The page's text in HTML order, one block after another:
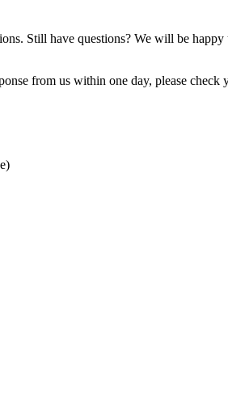
Still have questions? We will be happy
from us within one day, please